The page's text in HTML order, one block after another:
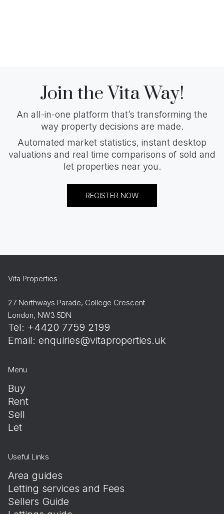
Join the Vita Way!
An all-in-one platform that’s transforming the
way property decisions are made.
Automated market statistics, instant desktop
valuations and real time comparisons of sold and
let properties near you.
REGISTER NOW
Vita Properties
27 Northways Parade, College Crescent
London, NW3 5DN
Tel: +4420 7759 2199
Email: enquiries@vitaproperties.uk
Menu
Buy
Rent
Sell
Let
Useful Links
Area guides
Letting services and Fees
Sellers Guide